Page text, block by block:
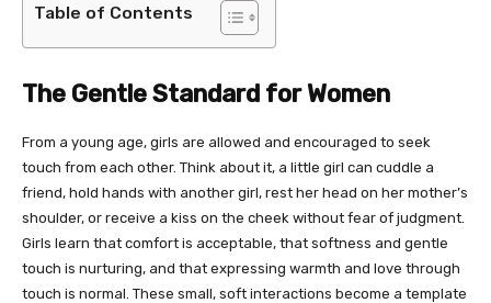
Table of Contents
The Gentle Standard for Women
From a young age, girls are allowed and encouraged to seek
touch from each other. Think about it, a little girl can cuddle a
friend, hold hands with another girl, rest her head on her mother’s
shoulder, or receive a kiss on the cheek without fear of judgment.
Girls learn that comfort is acceptable, that softness and gentle
touch is nurturing, and that expressing warmth and love through
touch is normal. These small, soft interactions become a template